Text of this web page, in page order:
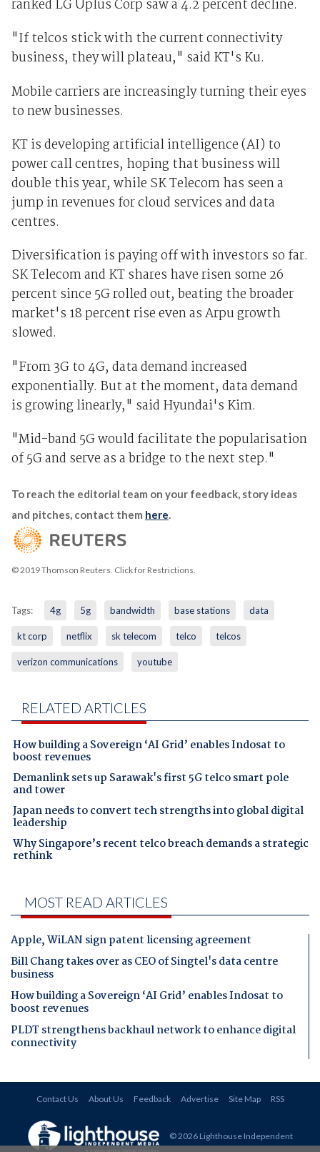
ranked LG Uplus Corp saw a 4.2 percent decline.
"If telcos stick with the current connectivity
business, they will plateau," said KT's Ku.
Mobile carriers are increasingly turning their eyes
to new businesses.
KT is developing artificial intelligence (AI) to
power call centres, hoping that business will
double this year, while SK Telecom has seen a
jump in revenues for cloud services and data
centres.
Diversification is paying off with investors so far.
SK Telecom and KT shares have risen some 26
percent since 5G rolled out, beating the broader
market's 18 percent rise even as Arpu growth
slowed.
"From 3G to 4G, data demand increased
exponentially. But at the moment, data demand
is growing linearly," said Hyundai's Kim.
"Mid-band 5G would facilitate the popularisation
of 5G and serve as a bridge to the next step."
To reach the editorial team on your feedback, story ideas
and pitches, contact them here.
© 2019 Thomson Reuters. Click for Restrictions.
Tags: 4g 5g bandwidth base stations data
kt corp netflix sk telecom telco telcos
verizon communications youtube
RELATED ARTICLES
How building a Sovereign ‘AI Grid’ enables Indosat to
boost revenues
Demanlink sets up Sarawak's first 5G telco smart pole
and tower
Japan needs to convert tech strengths into global digital
leadership
Why Singapore’s recent telco breach demands a strategic
rethink
MOST READ ARTICLES
Apple, WiLAN sign patent licensing agreement
Bill Chang takes over as CEO of Singtel's data centre
business
How building a Sovereign ‘AI Grid’ enables Indosat to
boost revenues
PLDT strengthens backhaul network to enhance digital
connectivity
Contact Us About Us Feedback Advertise Site Map RSS
© 2026 Lighthouse Independent